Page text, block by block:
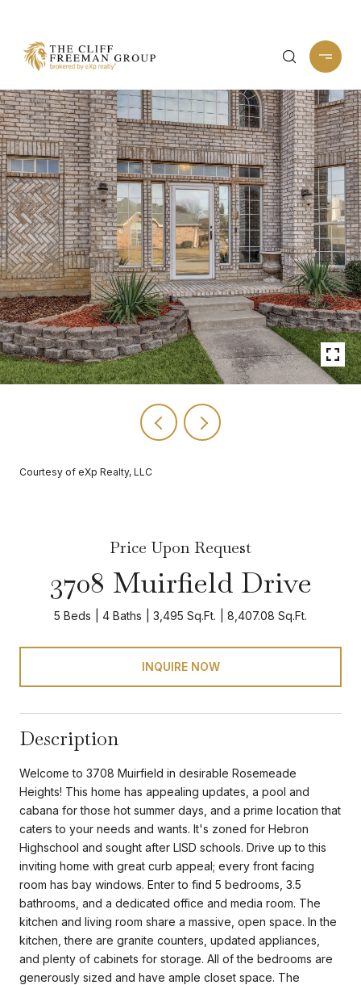
Courtesy of eXp Realty, LLC
Price Upon Request
3708 Muirfield Drive
5 Beds 4 Baths 3,495 Sq.Ft. 8,407.08 Sq.Ft.
INQUIRE NOW
Description
Welcome to 3708 Muirfield in desirable Rosemeade
Heights! This home has appealing updates, a pool and
cabana for those hot summer days, and a prime location that
caters to your needs and wants. It's zoned for Hebron
Highschool and sought after LISD schools. Drive up to this
inviting home with great curb appeal; every front facing
room has bay windows. Enter to find 5 bedrooms, 3.5
bathrooms, and a dedicated office and media room. The
kitchen and living room share a massive, open space. In the
kitchen, there are granite counters, updated appliances,
and plenty of cabinets for storage. All of the bedrooms are
generously sized and have ample closet space. The